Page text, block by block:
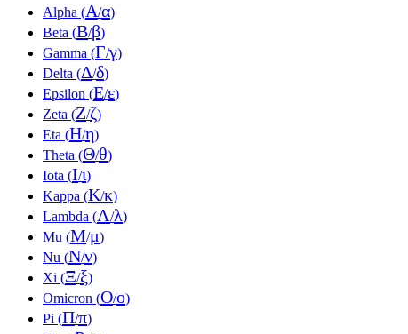
Alpha (Α/α)
Beta (Β/β)
Gamma (Γ/γ)
Delta (Δ/δ)
Epsilon (Ε/ε)
Zeta (Ζ/ζ)
Eta (Η/η)
Theta (Θ/θ)
Iota (Ι/ι)
Kappa (Κ/κ)
Lambda (Λ/λ)
Mu (Μ/μ)
Nu (Ν/ν)
Xi (Ξ/ξ)
Omicron (Ο/ο)
Pi (Π/π)